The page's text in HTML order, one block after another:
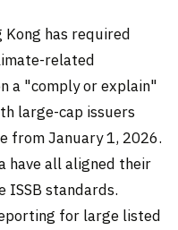
Kong has required
related
a "comply or explain"
large-cap issuers
from January 1, 2026.
have all aligned their
ISSB standards.
for large listed